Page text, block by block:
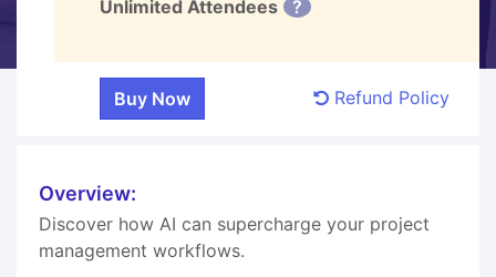
Unlimited Attendees ?
Refund Policy
Overview:
Discover how AI can supercharge your project
management workflows.